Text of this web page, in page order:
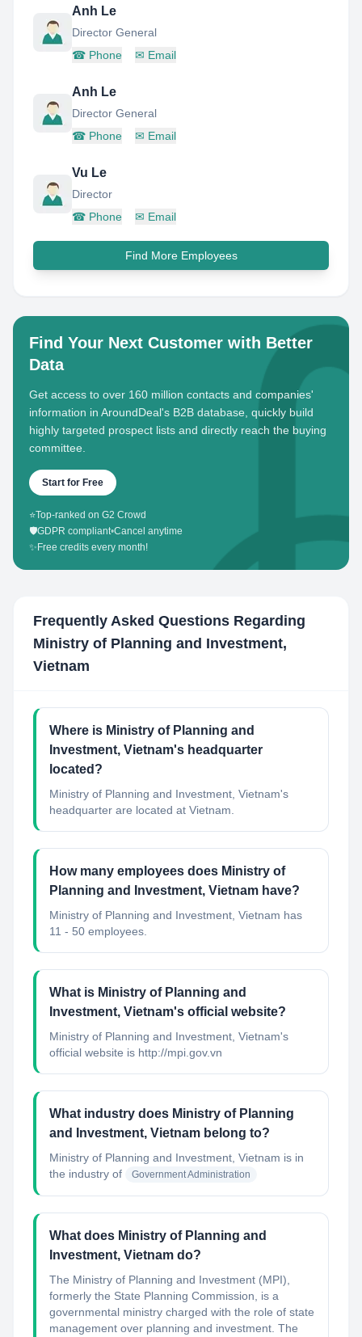
Anh Le
Director General
☎ Phone ✉ Email
Anh Le
Director General
☎ Phone ✉ Email
Vu Le
Director
☎ Phone ✉ Email
Find More Employees
Find Your Next Customer with Better
Data
Get access to over 160 million contacts and companies'
information in AroundDeal's B2B database, quickly build
highly targeted prospect lists and directly reach the buying
committee.
Start for Free
⭐Top-ranked on G2 Crowd
🛡️GDPR compliant•Cancel anytime
✨ Free credits every month!
Frequently Asked Questions Regarding
Ministry of Planning and Investment,
Vietnam
Where is Ministry of Planning and
Investment, Vietnam's headquarter
located?
Ministry of Planning and Investment, Vietnam's
headquarter are located at Vietnam.
How many employees does Ministry of
Planning and Investment, Vietnam have?
Ministry of Planning and Investment, Vietnam has
11 - 50 employees.
What is Ministry of Planning and
Investment, Vietnam's official website?
Ministry of Planning and Investment, Vietnam's
official website is http://mpi.gov.vn
What industry does Ministry of Planning
and Investment, Vietnam belong to?
Ministry of Planning and Investment, Vietnam is in
the industry of
Government Administration
What does Ministry of Planning and
Investment, Vietnam do?
The Ministry of Planning and Investment (MPI),
formerly the State Planning Commission, is a
governmental ministry charged with the role of state
management over planning and investment. The